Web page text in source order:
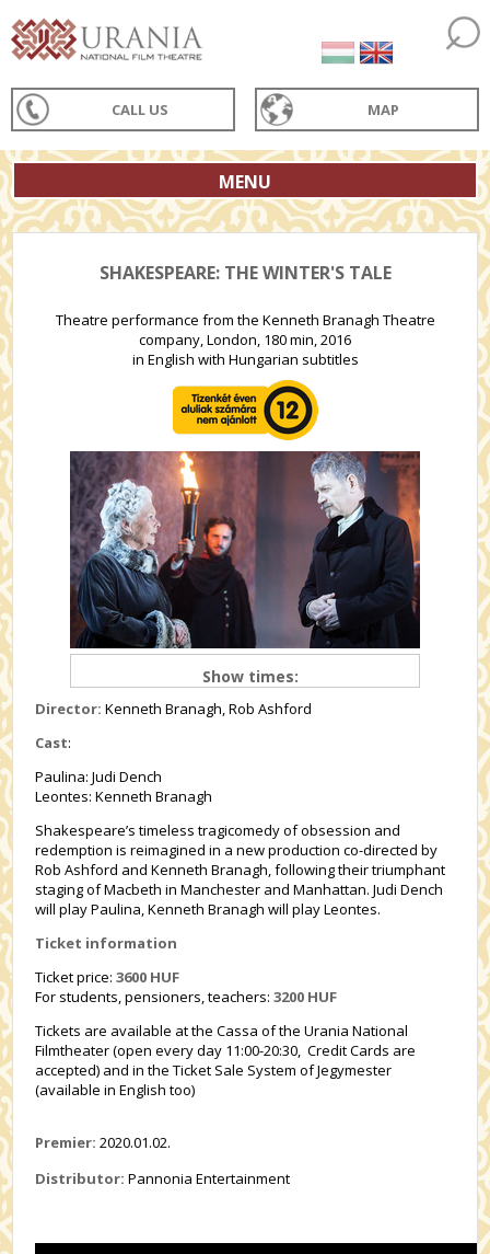
CALL US MAP
MENU
SHAKESPEARE: THE WINTER'S TALE
Theatre performance from the Kenneth Branagh Theatre
company, London, 180 min, 2016
in English with Hungarian subtitles
Show times:
Director: Kenneth Branagh, Rob Ashford
Cast:
Paulina: Judi Dench
Leontes: Kenneth Branagh
Shakespeare’s timeless tragicomedy of obsession and
redemption is reimagined in a new production co-directed by
Rob Ashford and Kenneth Branagh, following their triumphant
staging of Macbeth in Manchester and Manhattan. Judi Dench
will play Paulina, Kenneth Branagh will play Leontes.
Ticket information
Ticket price:3600 HUF
For students, pensioners, teachers: 3200 HUF
Tickets are available at the Cassa of the Urania National
Filmtheater (open every day 11:00-20:30, Credit Cards are
accepted) and in the Ticket Sale System of Jegymester
(available in English too)
Premier: 2020.01.02.
Distributor: Pannonia Entertainment